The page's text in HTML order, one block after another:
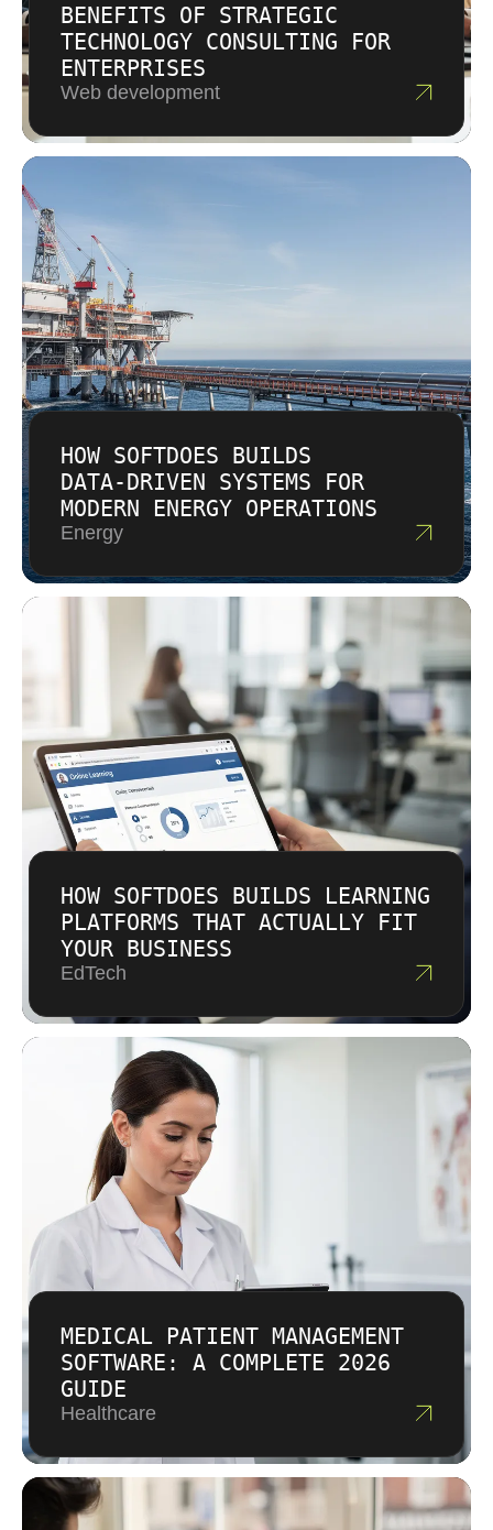
BENEFITS OF STRATEGIC
TECHNOLOGY CONSULTING FOR
ENTERPRISES
Web development
HOW SOFTDOES BUILDS
DATA‑DRIVEN SYSTEMS FOR
MODERN ENERGY OPERATIONS
Energy
HOW SOFTDOES BUILDS LEARNING
PLATFORMS THAT ACTUALLY FIT
YOUR BUSINESS
EdTech
MEDICAL PATIENT MANAGEMENT
SOFTWARE: A COMPLETE 2026
GUIDE
Healthcare